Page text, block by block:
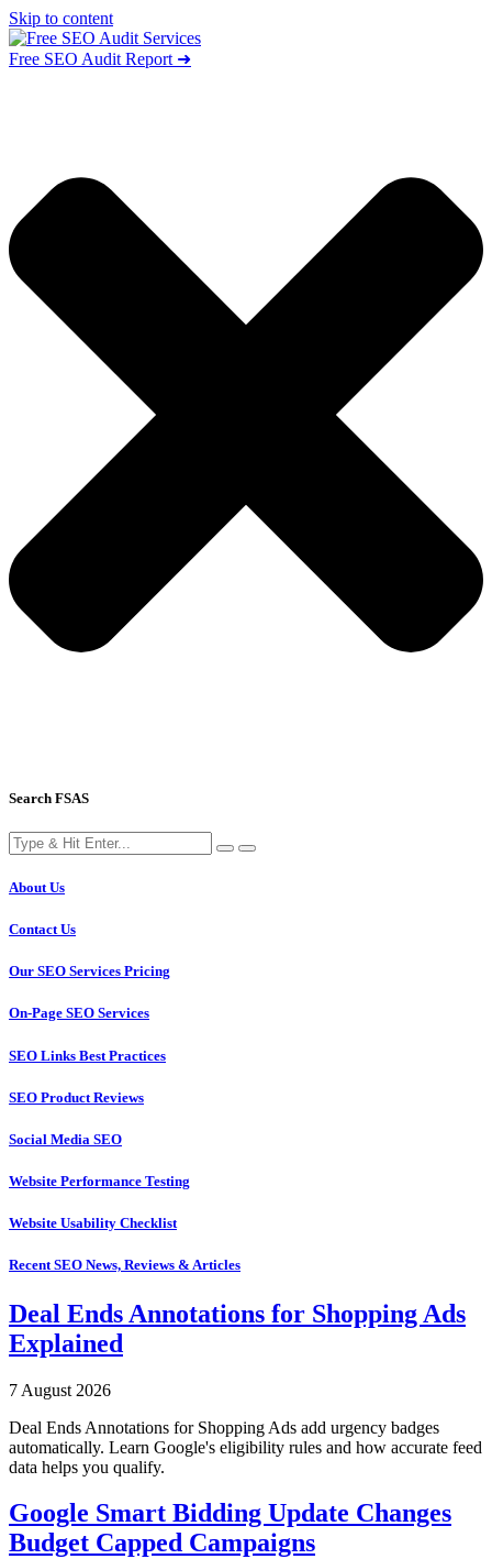
Skip to content
Free SEO Audit Report ➜
Search FSAS
About Us
Contact Us
Our SEO Services Pricing
On-Page SEO Services
SEO Links Best Practices
SEO Product Reviews
Social Media SEO
Website Performance Testing
Website Usability Checklist
Recent SEO News, Reviews & Articles
Deal Ends Annotations for Shopping Ads
Explained
7 August 2026
Deal Ends Annotations for Shopping Ads add urgency badges
automatically. Learn Google's eligibility rules and how accurate feed
data helps you qualify.
Google Smart Bidding Update Changes
Budget Capped Campaigns